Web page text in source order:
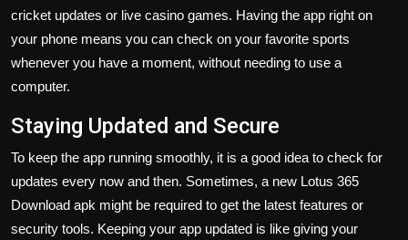
cricket updates or live casino games. Having the app right on
your phone means you can check on your favorite sports
whenever you have a moment, without needing to use a
computer.
Staying Updated and Secure
To keep the app running smoothly, it is a good idea to check for
updates every now and then. Sometimes, a new Lotus 365
Download apk might be required to get the latest features or
security tools. Keeping your app updated is like giving your